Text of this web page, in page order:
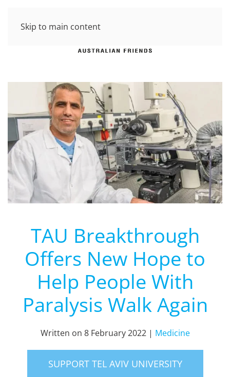
Skip to main content
TAU Breakthrough
Offers New Hope to
Help People With
Paralysis Walk Again
Written on 8 February 2022| Medicine
SUPPORT TEL AVIV UNIVERSITY